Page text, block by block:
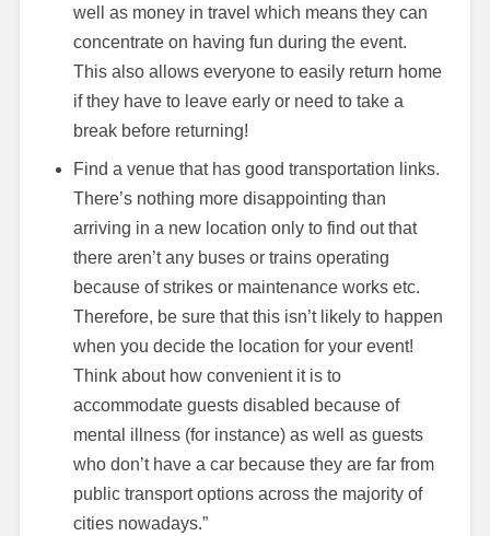
well as money in travel which means they can
concentrate on having fun during the event.
This also allows everyone to easily return home
if they have to leave early or need to take a
break before returning!
Find a venue that has good transportation links.
There’s nothing more disappointing than
arriving in a new location only to find out that
there aren’t any buses or trains operating
because of strikes or maintenance works etc.
Therefore, be sure that this isn’t likely to happen
when you decide the location for your event!
Think about how convenient it is to
accommodate guests disabled because of
mental illness (for instance) as well as guests
who don’t have a car because they are far from
public transport options across the majority of
cities nowadays.”